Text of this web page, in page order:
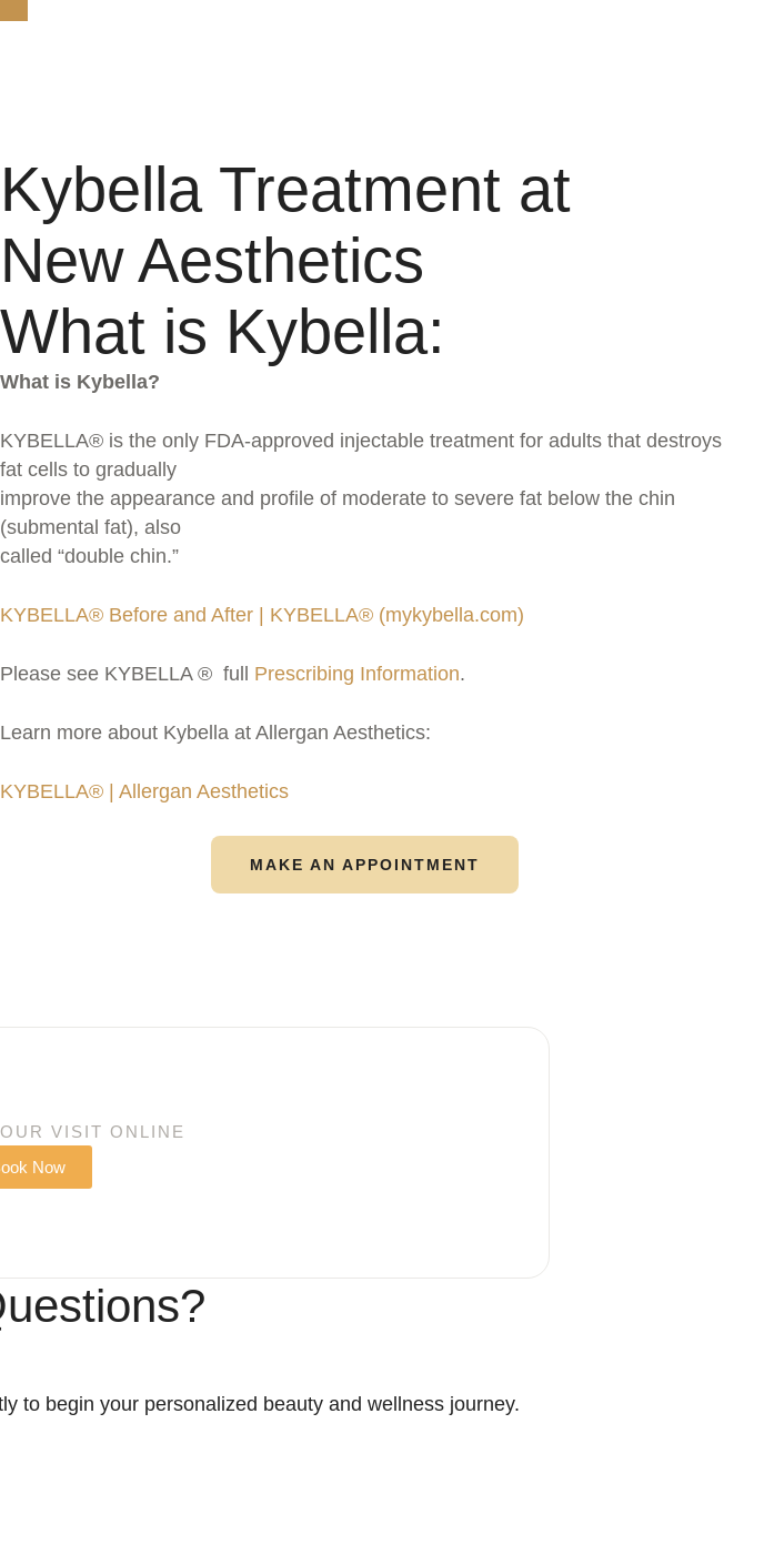
Kybella Treatment at
New Aesthetics
What is Kybella:
What is Kybella?
KYBELLA® is the only FDA-approved injectable treatment for adults that destroys
fat cells to gradually
improve the appearance and profile of moderate to severe fat below the chin
(submental fat), also
called “double chin.”
KYBELLA® Before and After | KYBELLA® (mykybella.com)
Please see KYBELLA ® full Prescribing Information.
Learn more about Kybella at Allergan Aesthetics:
KYBELLA® | Allergan Aesthetics
MAKE AN APPOINTMENT
VISIT ONLINE
Now
to begin your personalized beauty and wellness journey.